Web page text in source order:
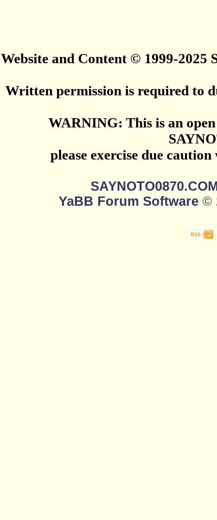
Website and Content © 1999-2025
Written permission is required to
WARNING: This is an
please exercise due
YaBB Forum Software ©